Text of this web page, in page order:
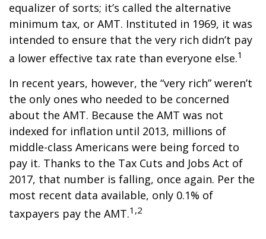
equalizer of sorts; it’s called the alternative
minimum tax, or AMT. Instituted in 1969, it was
intended to ensure that the very rich didn’t pay
a lower effective tax rate than everyone else.1
In recent years, however, the “very rich” weren’t
the only ones who needed to be concerned
about the AMT. Because the AMT was not
indexed for inflation until 2013, millions of
middle-class Americans were being forced to
pay it. Thanks to the Tax Cuts and Jobs Act of
2017, that number is falling, once again. Per the
most recent data available, only 0.1% of
taxpayers pay the AMT.1,2